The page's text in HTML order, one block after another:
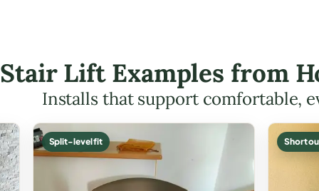
Stair Lift Examples from
Installs that support comfortable,
Split-level fit Short